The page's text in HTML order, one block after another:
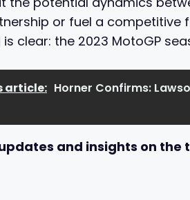
or fuel a
clear: the 2023 MotoGP
article: Horner Confirms:
and insights on